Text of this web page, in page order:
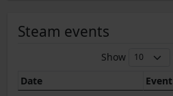
Steam events
Show
Date
Event